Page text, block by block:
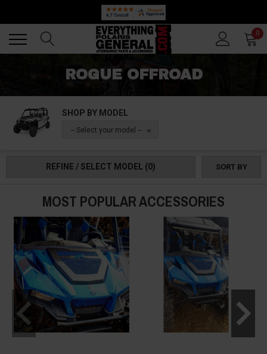
0
ROGUE OFFROAD
SHOP BY MODEL
-- Select your model --
REFINE / SELECT MODEL (0) SORT BY
MOST POPULAR ACCESSORIES